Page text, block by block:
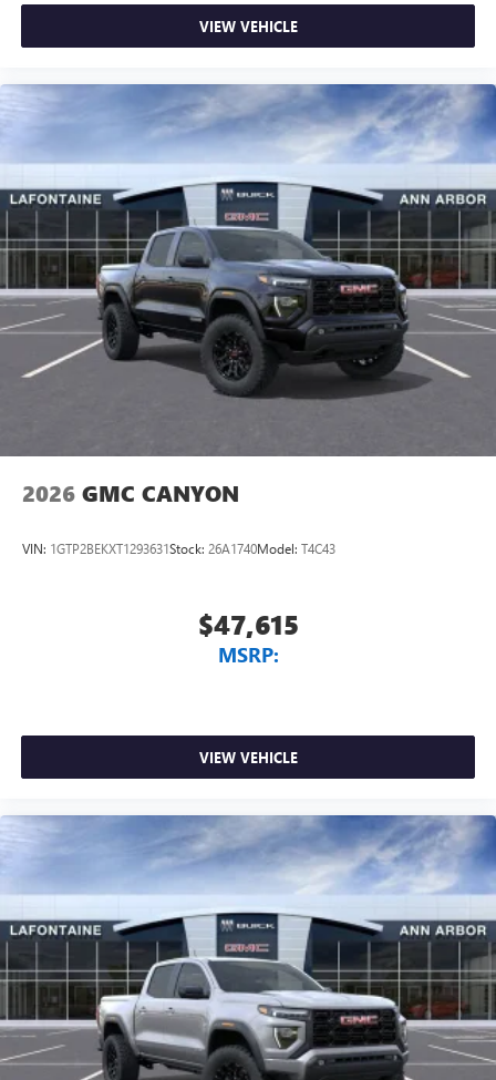
VIEW VEHICLE
2026 GMC CANYON
VIN: 1GTP2BEKXT1293631Stock: 26A1740Model: T4C43
$47,615
MSRP:
VIEW VEHICLE